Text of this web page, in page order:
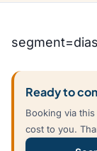
Ready to
Booking via
cost to you.